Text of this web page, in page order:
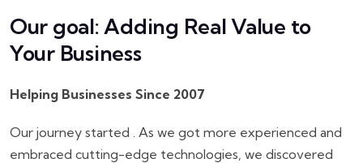
Our goal: Adding Real Value to
Your Business
Helping Businesses Since 2007
Our journey started . As we got more experienced and
embraced cutting-edge technologies, we discovered